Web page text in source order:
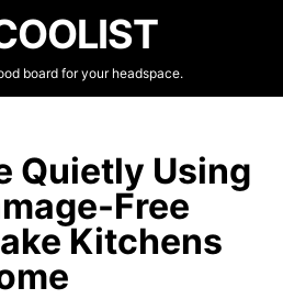
board for your headspace.
Quietly Using
Free
Kitchens